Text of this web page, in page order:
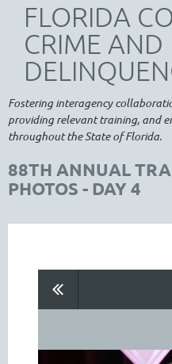
FLORIDA
CRIME AND
Fostering interagency
providing relevant training, and
throughout the State of Florida.
88TH ANNUAL
PHOTOS - DAY 4